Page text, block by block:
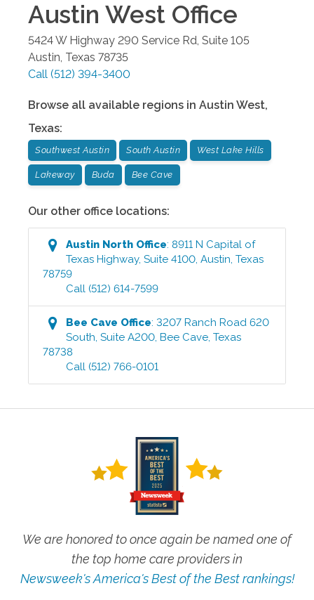
Austin West Office
5424 W Highway 290 Service Rd, Suite 105
Austin Texas 78735
Call (512) 394-3400
Browse all available regions in Austin West,
Texas:
Southwest Austin South Austin West Lake Hills
Lakeway Buda Bee Cave
Our other office locations:
Austin North Office:8911 N Capital of
Texas Highway, Suite 4100,Austin,Texas
78759
Call (512) 614-7599
Bee Cave Office:3207 Ranch Road 620
South, Suite A200,Bee Cave,Texas
78738
Call (512) 766-0101
We are honored to once again be named one of
the top home care providers in
Newsweek's America's Best of the Best rankings!